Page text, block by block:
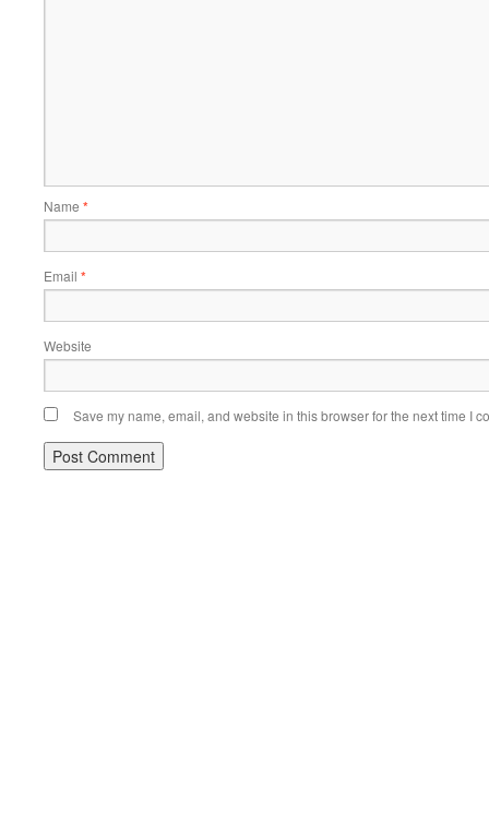
Name *
Email *
Website
Save my name, email, and website in this browser for the next time I